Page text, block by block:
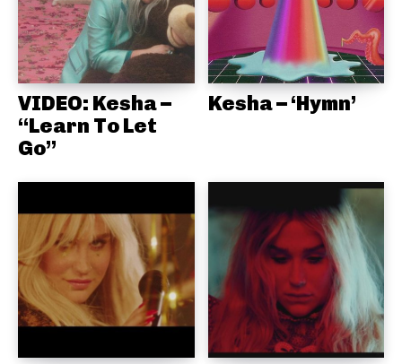
VIDEO: Kesha –
“Learn To Let
Go”
Kesha – ‘Hymn’